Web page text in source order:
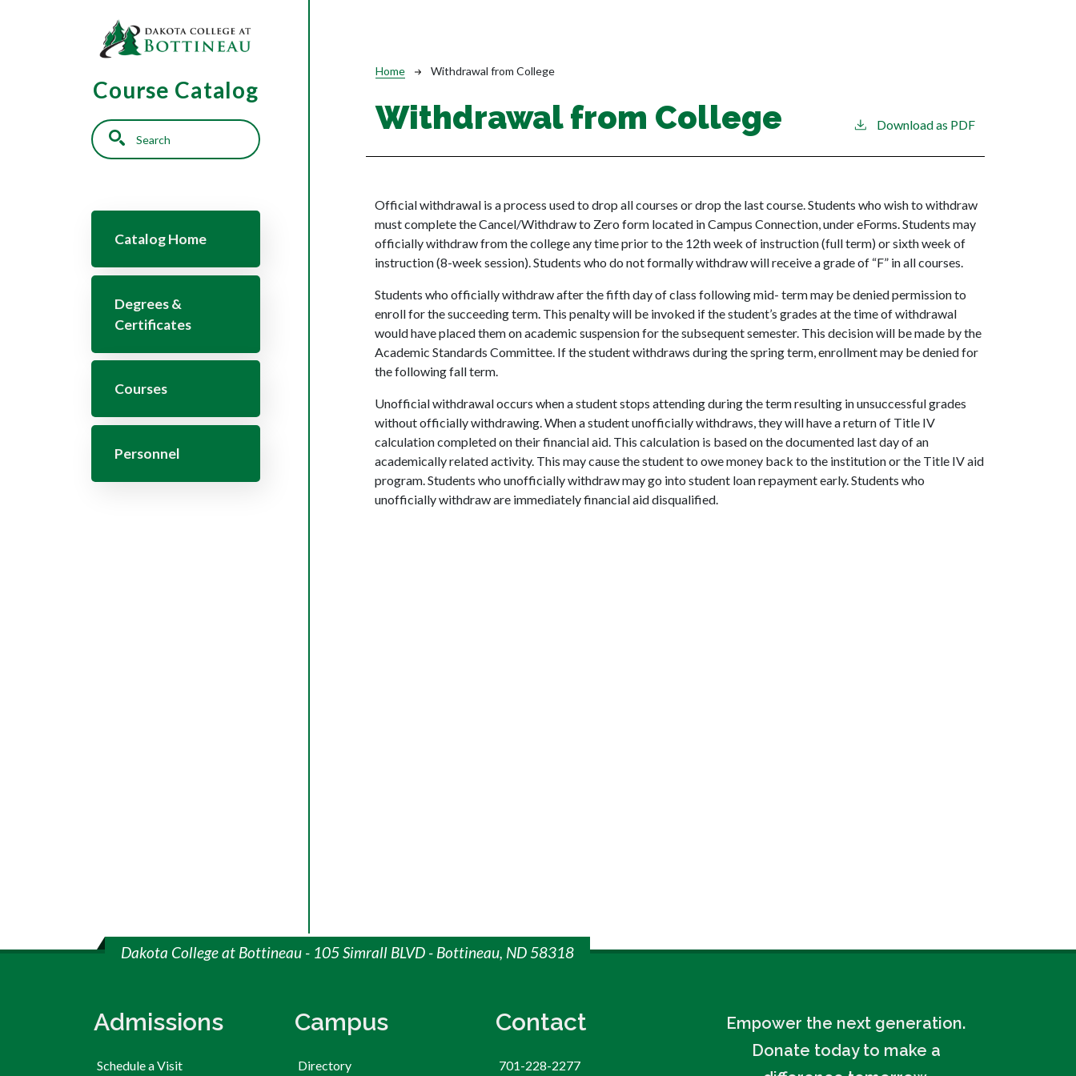
Course Catalog
Search
Catalog Home
Degrees &
Certificates
Courses
Personnel
Breadcrumb
Home Withdrawal from College
Withdrawal from College Download as PDF
Official withdrawal is a process used to drop all courses or drop the last course. Students who wish to withdraw
must complete the Cancel/Withdraw to Zero form located in Campus Connection, under eForms. Students may
officially withdraw from the college any time prior to the 12th week of instruction (full term) or sixth week of
instruction (8-week session). Students who do not formally withdraw will receive a grade of “F” in all courses.
Students who officially withdraw after the fifth day of class following mid- term may be denied permission to
enroll for the succeeding term. This penalty will be invoked if the student’s grades at the time of withdrawal
would have placed them on academic suspension for the subsequent semester. This decision will be made by the
Academic Standards Committee. If the student withdraws during the spring term, enrollment may be denied for
the following fall term.
Unofficial withdrawal occurs when a student stops attending during the term resulting in unsuccessful grades
without officially withdrawing. When a student unofficially withdraws, they will have a return of Title IV
calculation completed on their financial aid. This calculation is based on the documented last day of an
academically related activity. This may cause the student to owe money back to the institution or the Title IV aid
program. Students who unofficially withdraw may go into student loan repayment early. Students who
unofficially withdraw are immediately financial aid disqualified.
Dakota College at Bottineau - 105 Simrall BLVD - Bottineau, ND 58318
Admissions
Schedule a Visit
Campus
Directory
Contact
701-228-2277
Empower the next generation.
Donate today to make a